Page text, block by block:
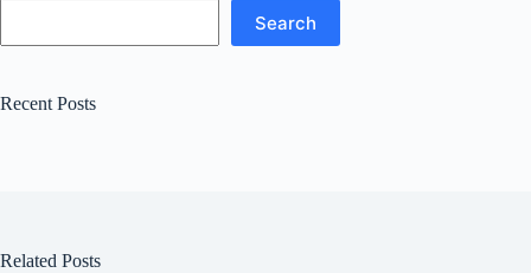
Search
Recent Posts
Related Posts